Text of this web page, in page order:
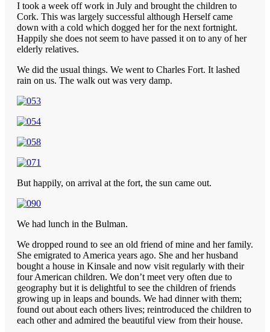
I took a week off work in July and brought the children to
Cork. This was largely successful although Herself came
down with a cold which dogged her for the next fortnight.
Happily she does not seem to have passed it on to any of her
elderly relatives.
We did the usual things. We went to Charles Fort. It lashed
rain on us. The walk out was very damp.
But happily, on arrival at the fort, the sun came out.
We had lunch in the Bulman.
We dropped round to see an old friend of mine and her family.
She emigrated to America years ago. She and her husband
bought a house in Kinsale and now visit regularly with their
four American children. We don’t meet very often due to
geography but it is delightful to see the children of friends
growing up in leaps and bounds. We had dinner with them;
found out about each others lives; reintroduced the children to
each other and admired the beautiful view from their house.